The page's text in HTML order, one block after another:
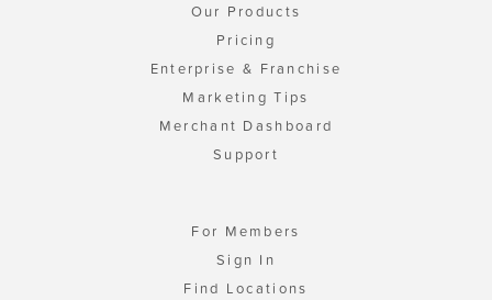
Our Products
Pricing
Enterprise & Franchise
Marketing Tips
Merchant Dashboard
Support
For Members
Sign In
Find Locations